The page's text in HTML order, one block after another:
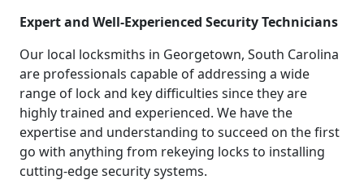
Expert and Well-Experienced Security Technicians
Our local locksmiths in Georgetown, South Carolina
are professionals capable of addressing a wide
range of lock and key difficulties since they are
highly trained and experienced. We have the
expertise and understanding to succeed on the first
go with anything from rekeying locks to installing
cutting-edge security systems.